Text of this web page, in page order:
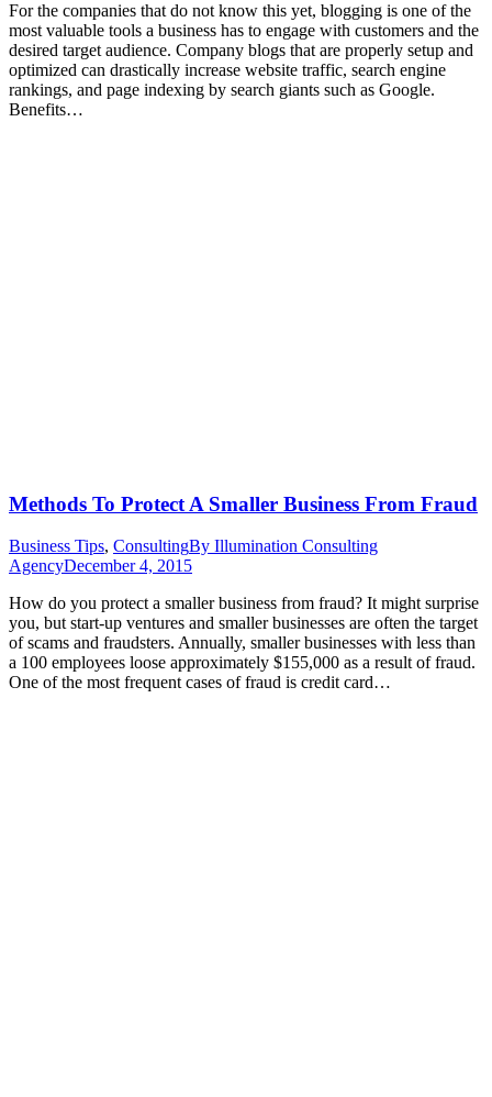
For the companies that do not know this yet, blogging is one of the
most valuable tools a business has to engage with customers and the
desired target audience. Company blogs that are properly setup and
optimized can drastically increase website traffic, search engine
rankings, and page indexing by search giants such as Google.
Benefits…
Methods To Protect A Smaller Business From Fraud
Business Tips, ConsultingBy Illumination Consulting
AgencyDecember 4, 2015
How do you protect a smaller business from fraud? It might surprise
you, but start-up ventures and smaller businesses are often the target
of scams and fraudsters. Annually, smaller businesses with less than
a 100 employees loose approximately $155,000 as a result of fraud.
One of the most frequent cases of fraud is credit card…